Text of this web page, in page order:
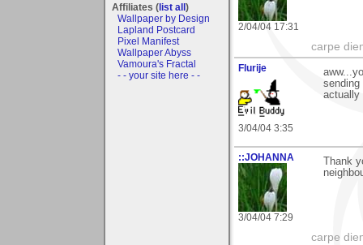
Affiliates (list all)
Wallpaper by Design
Lapland Postcard
Pixel Manifest
Wallpaper Abyss
Vamoura's Fractal
- - your site here - -
2/04/04 17:31
carpe
Flurije
3/04/04 3:35
actually
::JOHANNA
3/04/04 7:29
Thank
carpe